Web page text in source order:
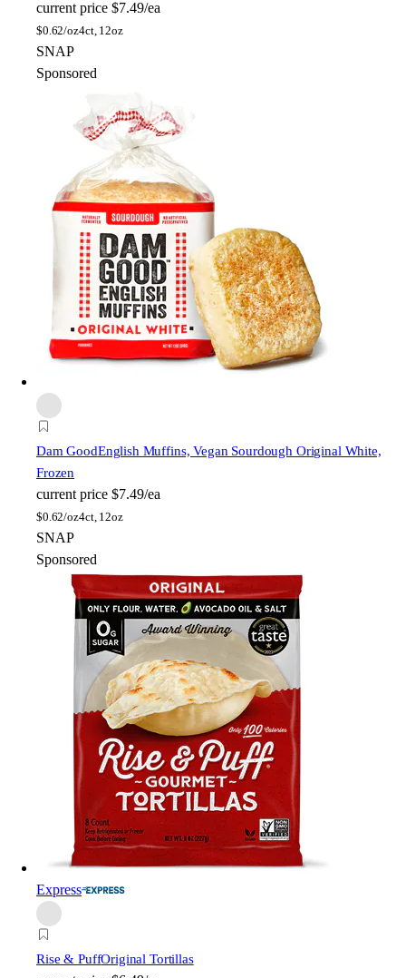
current price $7.49/ea
$0.62/oz4ct, 12oz
SNAP
Sponsored
Dam GoodEnglish Muffins, Vegan Sourdough Original White,
Frozen
current price $7.49/ea
$0.62/oz4ct, 12oz
SNAP
Sponsored
Express
Rise & PuffOriginal Tortillas